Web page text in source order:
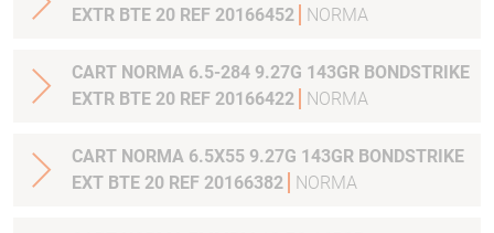
EXTR BTE 20 REF 20166452
NORMA
CART NORMA 6.5-284 9.27G 143GR BONDSTRIKE
EXTR BTE 20 REF 20166422
NORMA
CART NORMA 6.5X55 9.27G 143GR BONDSTRIKE
EXT BTE 20 REF 20166382
NORMA